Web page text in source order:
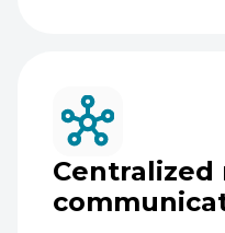
Centralized